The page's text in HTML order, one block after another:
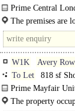
Prime Central
The premises are
high foot fall..
W1K
Avery Row
To Let
818 sf
Prime Mayfair
basement
The property